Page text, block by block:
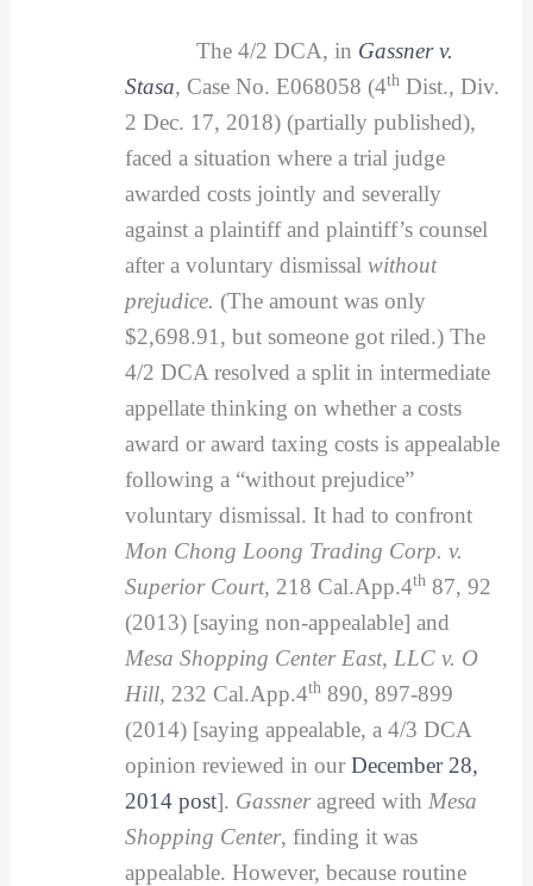
The 4/2 DCA, in Gassner v.
Stasa, Case No. E068058 (4thDist., Div.
2 Dec. 17, 2018) (partially published),
faced a situation where a trial judge
awarded costs jointly and severally
against a plaintiff and plaintiff’s counsel
after a voluntary dismissal without
prejudice. (The amount was only
$2,698.91, but someone got riled.) The
4/2 DCA resolved a split in intermediate
appellate thinking on whether a costs
award or award taxing costs is appealable
following a “without prejudice”
voluntary dismissal. It had to confront
Mon Chong Loong Trading Corp. v.
Superior Court, 218 Cal.App.4th87, 92
(2013) [saying non-appealable] and
Mesa Shopping Center East, LLC v. O
Hill, 232 Cal.App.4th890, 897-899
(2014) [saying appealable, a 4/3 DCA
opinion reviewed in our December 28,
2014 post]. Gassneragreed with Mesa
Shopping Center, finding it was
appealable. However, because routine